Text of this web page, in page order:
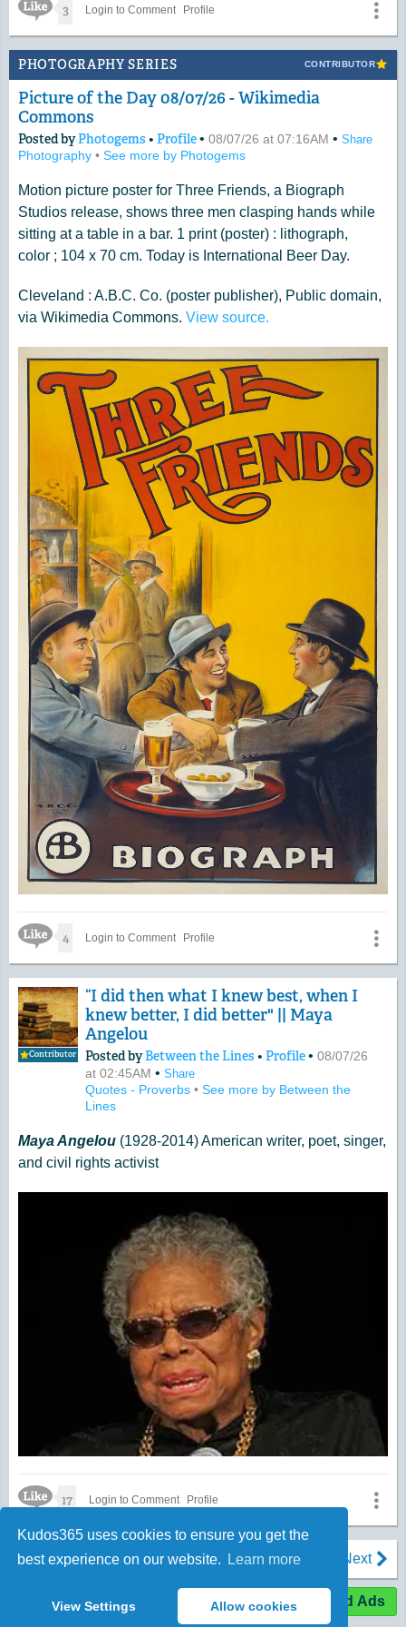
Kudos365 uses cookies to ensure you get the
best experience on our website.
Learn more
View Settings Allow cookies
Like Icon
3 Login to Comment Profile
PHOTOGRAPHY SERIES CONTRIBUTOR
Picture of the Day 08/07/26 - Wikimedia
Commons
Posted byPhotogems • Profile• 08/07/26 at 07:16AM • Share
Photography • See more by Photogems
Motion picture poster for Three Friends, a Biograph
Studios release, shows three men clasping hands while
sitting at a table in a bar. 1 print (poster) : lithograph,
color ; 104 x 70 cm. Today is International Beer Day.
Cleveland : A.B.C. Co. (poster publisher), Public domain,
via Wikimedia Commons. View source.
Like Icon
4 Login to Comment Profile
Contributor
“I did then what I knew best, when I
knew better, I did better" || Maya
Angelou
Posted byBetween the Lines • Profile• 08/07/26
at 02:45AM • Share
Quotes - Proverbs • See more by Between the
Lines
Maya Angelou (1928-2014) American writer, poet, singer,
and civil rights activist
17 Login to Comment Profile
Next
1 2 3 … 1252
Expand Ads